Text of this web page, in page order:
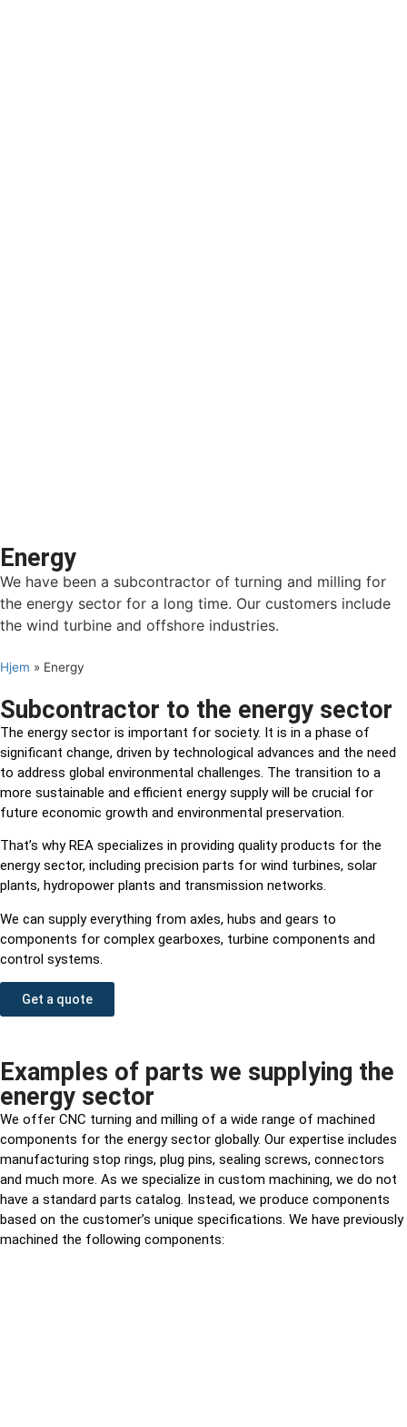
Energy
We have been a subcontractor of turning and milling for
the energy sector for a long time. Our customers include
the wind turbine and offshore industries.
Hjem » Energy
Subcontractor to the energy sector
The energy sector is important for society. It is in a phase of
significant change, driven by technological advances and the need
to address global environmental challenges. The transition to a
more sustainable and efficient energy supply will be crucial for
future economic growth and environmental preservation.
That’s why REA specializes in providing quality products for the
energy sector, including precision parts for wind turbines, solar
plants, hydropower plants and transmission networks.
We can supply everything from axles, hubs and gears to
components for complex gearboxes, turbine components and
control systems.
Get a quote
Examples of parts we supplying the
energy sector
We offer CNC turning and milling of a wide range of machined
components for the energy sector globally. Our expertise includes
manufacturing stop rings, plug pins, sealing screws, connectors
and much more. As we specialize in custom machining, we do not
have a standard parts catalog. Instead, we produce components
based on the customer’s unique specifications. We have previously
machined the following components: